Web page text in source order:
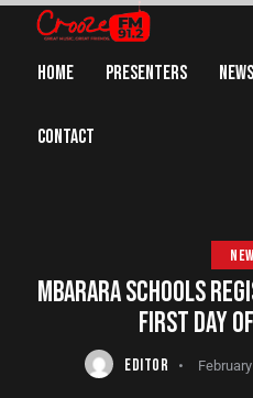
HOME PRESENTERS NEWS
CONTACT
MBARARA SCHOOLS
FIRST DAY
EDITOR